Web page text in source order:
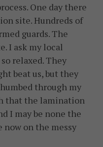
One day there
site. Hundreds of
guards. The
I ask my local
relaxed. They
beat us, but they
through my
that the lamination
I may be none the
now on the messy